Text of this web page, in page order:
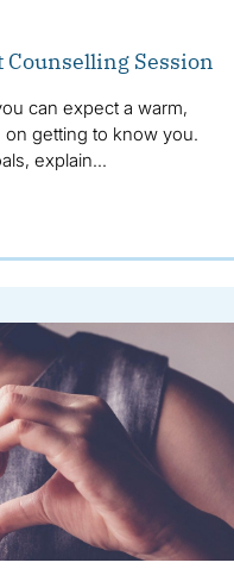
Counselling Session
can expect a warm,
getting to know you.
explain…